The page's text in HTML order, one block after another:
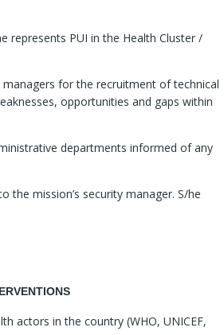
represents PUI in the Health Cluster /
for the recruitment of technical
opportunities and gaps within
departments informed of any
mission’s security manager. S/he
actors in the country (WHO, UNICEF,